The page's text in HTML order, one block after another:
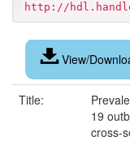
http://
View/
Title:
19
cross-